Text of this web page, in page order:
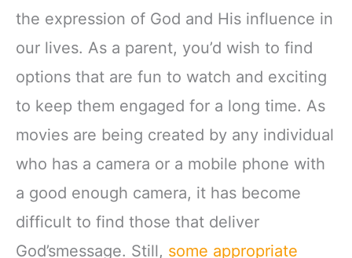
the expression of God and His influence in
our lives. As a parent, you’d wish to find
options that are fun to watch and exciting
to keep them engaged for a long time. As
movies are being created by any individual
who has a camera or a mobile phone with
a good enough camera, it has become
difficult to find those that deliver
God’smessage. Still, some appropriate